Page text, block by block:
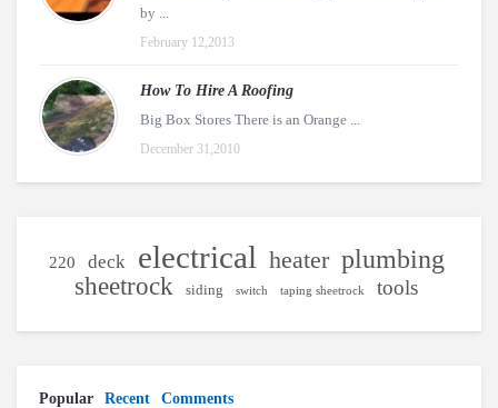
by ...
February 12,2013
How To Hire A Roofing
Big Box Stores There is an Orange ...
December 31,2010
220 deck electrical heater plumbing
sheetrock siding switch taping sheetrock tools
Popular Recent Comments